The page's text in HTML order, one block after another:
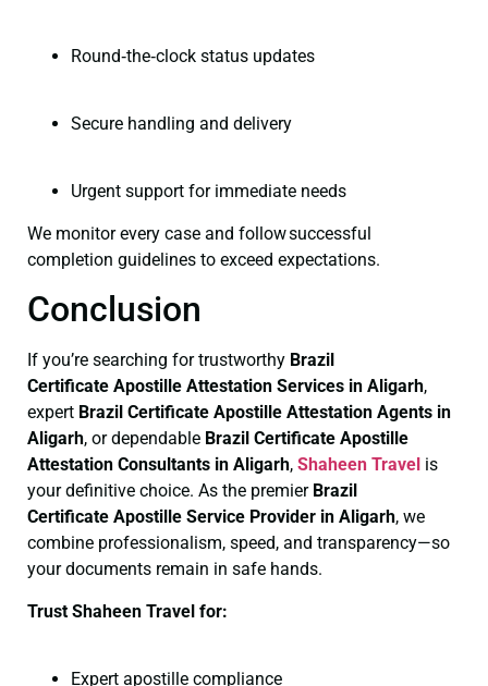
Round‑the‑clock status updates
Secure handling and delivery
Urgent support for immediate needs
We monitor every case and follow successful
completion guidelines to exceed expectations.
Conclusion
If you’re searching for trustworthy Brazil
Certificate Apostille Attestation Services in Aligarh,
expert Brazil Certificate Apostille Attestation Agents in
Aligarh, or dependable Brazil Certificate Apostille
Attestation Consultants in Aligarh, Shaheen Travel is
your definitive choice. As the premier Brazil
Certificate Apostille Service Provider in Aligarh, we
combine professionalism, speed, and transparency—so
your documents remain in safe hands.
Trust Shaheen Travel for:
Expert apostille compliance